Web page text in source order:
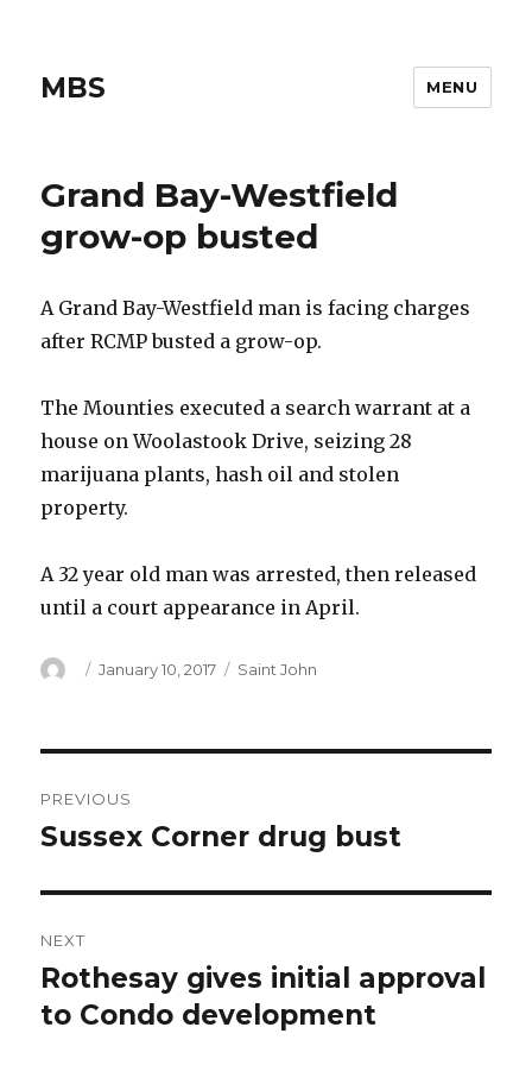
MBS MENU
Grand Bay-Westfield
grow-op busted
A Grand Bay-Westfield man is facing charges
after RCMP busted a grow-op.
The Mounties executed a search warrant at a
house on Woolastook Drive, seizing 28
marijuana plants, hash oil and stolen
property.
A 32 year old man was arrested, then released
until a court appearance in April.
Author
Posted
January 10, 2017 Categories
Saint John
navigation
PREVIOUS
Previous
Sussex Corner drug bust
NEXT
Next
post:
Rothesay gives initial approval
to Condo development